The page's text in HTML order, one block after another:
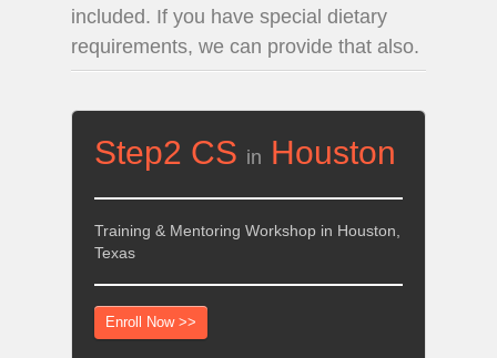
included. If you have special dietary
requirements, we can provide that also.
Step2 CS in Houston
Training & Mentoring Workshop in Houston,
Texas
Enroll Now >>